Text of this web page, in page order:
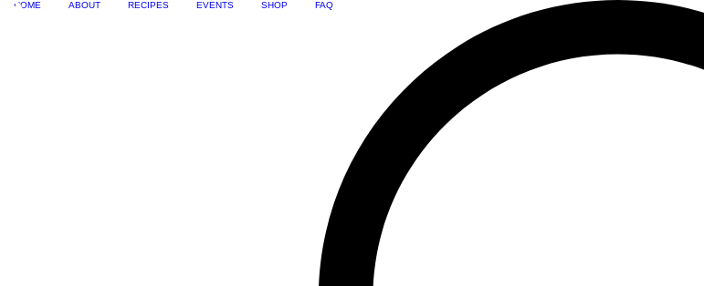
HOME ABOUT RECIPES EVENTS SHOP FAQ